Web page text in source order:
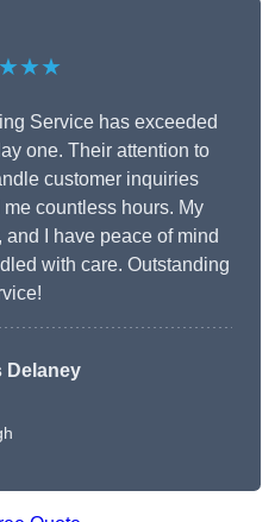
Service has exceeded
one. Their attention to
customer inquiries
countless hours. My
I have peace of mind
with care. Outstanding
Delaney